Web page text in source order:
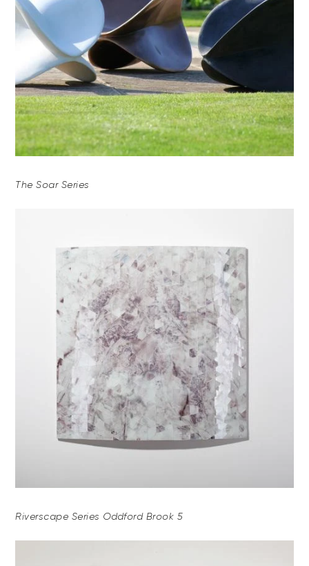
The Soar Series
Riverscape Series Oddford Brook 5